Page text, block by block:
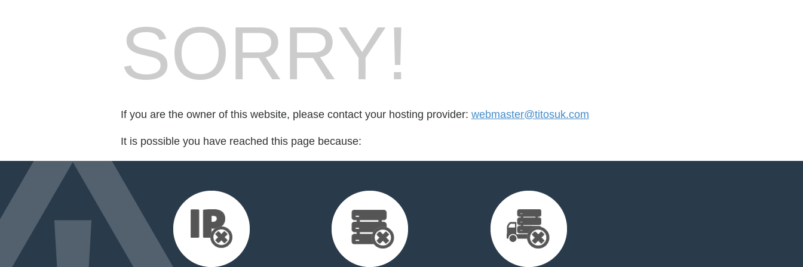
SORRY!
If you are the owner of this website, please contact your hosting provider: webmaster@titosuk.com
It is possible you have reached this page because: